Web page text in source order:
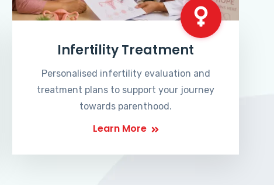
Infertility Treatment
Personalised infertility evaluation and
treatment plans to support your journey
towards parenthood.
Learn More